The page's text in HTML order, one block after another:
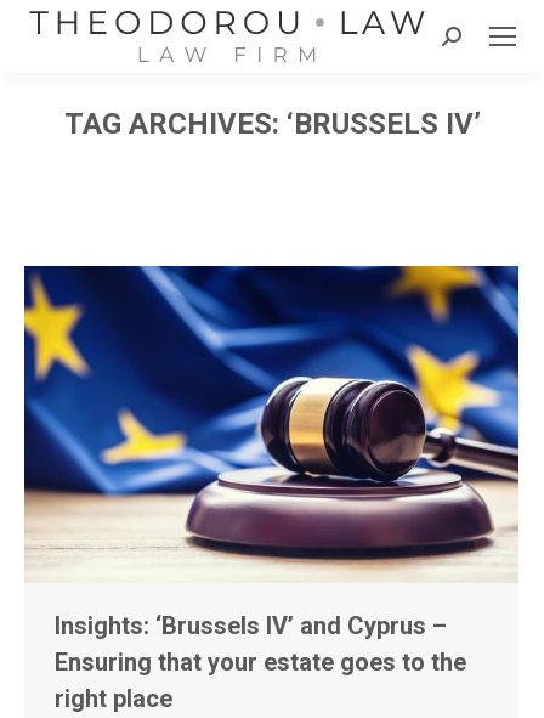
Search:
TAG ARCHIVES: ‘BRUSSELS IV’
Insights: ‘Brussels IV’ and Cyprus –
Ensuring that your estate goes to the
right place